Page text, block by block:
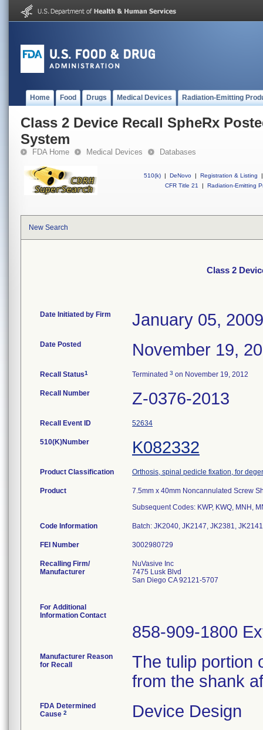
Home Food Drugs Medical Devices Radiation-Emitting
Class 2 Device Recall SpheRx
System
FDA Home Medical Devices Databases
510(k) | DeNovo | Registration & Listing
|
CFR Title 21
| Radiation-Emitting
New Search
Class 2
Date Initiated by Firm January 05, 2009
Date Posted November 19,
Recall Status1 Terminated 3 on November 19, 2012
Recall Number Z-0376-2013
Recall Event ID 52634
510(K)Number K082332
Product Classification Orthosis, spinal pedicle fixation, for
Product
7.5mm x 40mm Noncannulated Screw
Subsequent Codes: KWP, KWQ, MNH,
Code Information Batch: JK2040, JK2147, JK2381, JK2141
FEI Number
Recalling Firm/
Manufacturer
NuVasive Inc
7475 Lusk Blvd
San Diego CA 92121-5707
For Additional
Information Contact
858-909-1800
Manufacturer Reason
for Recall
The tulip portion
from the shank
FDA Determined
Cause 2 Device Design